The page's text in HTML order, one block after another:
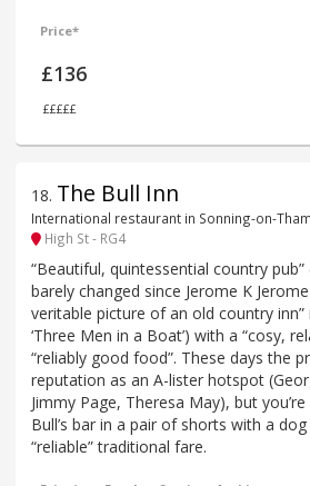
Price*
£136
£££££
18. The Bull Inn
International restaurant in Sonning-on-
High St - RG4
“Beautiful, quintessential country
barely changed since Jerome K
veritable picture of an old country inn”
‘Three Men in a Boat’) with a “cosy,
“reliably good food”. These days the
reputation as an A-lister hotspot
Jimmy Page, Theresa May), but
Bull’s bar in a pair of shorts with a
“reliable” traditional fare.